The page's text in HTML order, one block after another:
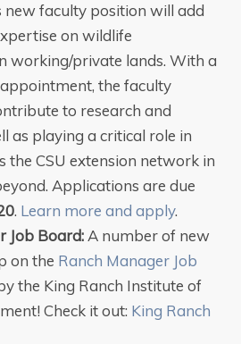
new faculty position will add
on wildlife
working/private lands. With a
the faculty
to research and
as playing a critical role in
the CSU extension network in
Applications are due
. Learn more and apply.
Job Board: A number of new
on the Ranch Manager Job
the King Ranch Institute of
Check it out: King Ranch